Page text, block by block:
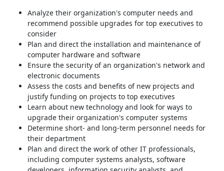
Analyze their organization's computer needs and
recommend possible upgrades for top executives to
consider
Plan and direct the installation and maintenance of
computer hardware and software
Ensure the security of an organization's network and
electronic documents
Assess the costs and benefits of new projects and
justify funding on projects to top executives
Learn about new technology and look for ways to
upgrade their organization's computer systems
Determine short- and long-term personnel needs for
their department
Plan and direct the work of other IT professionals,
including computer systems analysts, software